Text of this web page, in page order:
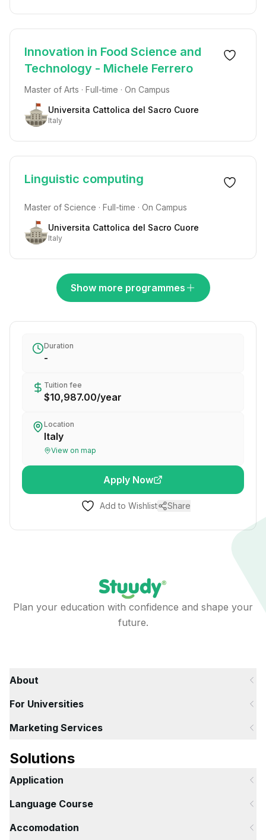
Innovation in Food Science and
Technology - Michele Ferrero
Master of Arts · Full-time · On Campus
Universita Cattolica del Sacro Cuore
Italy
Linguistic computing
Master of Science · Full-time · On Campus
Universita Cattolica del Sacro Cuore
Italy
Show more programmes
Duration
-
Tuition fee
$10,987.00/year
Location
Italy
View on map
Apply Now
Add to Wishlist Share
Plan your education with confidence and shape your
future.
About
For Universities
Marketing Services
Solutions
Application
Language Course
Accomodation